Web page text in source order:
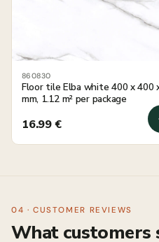
860830
Floor tile Elba white 400 x 400
mm, 1.12 m² per package
16.99€
04 · CUSTOMER REVIEWS
What customers